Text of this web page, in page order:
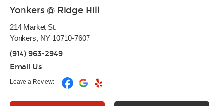
Yonkers @ Ridge Hill
214 Market St.
Yonkers, NY 10710-7607
(914) 963-2949
Email Us
Leave a Review: